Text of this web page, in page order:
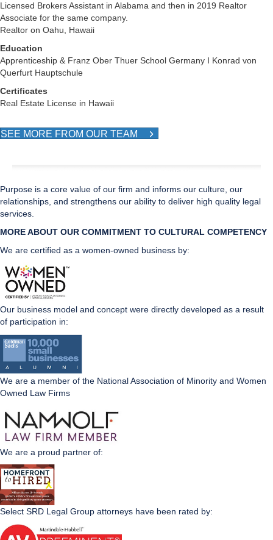
Licensed Brokers Assistant in Alabama and then in 2019 Realtor
Associate for the same company.
Realtor on Oahu, Hawaii
Education
Apprenticeship & Franz Ober Thuer School Germany I Konrad von
Querfurt Hauptschule
Certificates
Real Estate License in Hawaii
SEE MORE FROM OUR TEAM
Purpose is a core value of our firm and informs our culture, our
relationships, and strengthens our ability to deliver high quality legal
services.
MORE ABOUT OUR COMMITMENT TO CULTURAL COMPETENCY
We are certified as a women-owned business by:
Our business model and concept were directly developed as a result
of participation in:
We are a member of the National Association of Minority and Women
Owned Law Firms
We are a proud partner of:
Select SRD Legal Group attorneys have been rated by: